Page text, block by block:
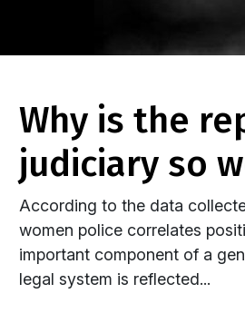
why is the representation of women in the indian
judiciary so
According to the data
women police correlates
important component of a
legal system is reflected...